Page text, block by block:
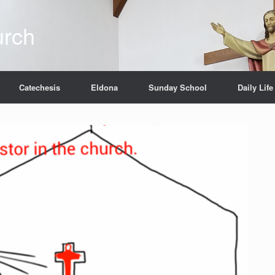
Catechesis Eldona Sunday School Daily Life